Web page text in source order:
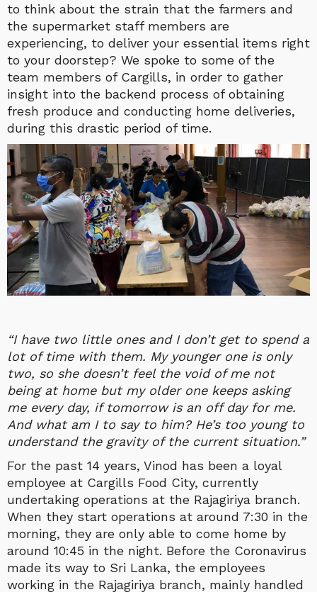
to think about the strain that the farmers and
the supermarket staff members are
experiencing, to deliver your essential items right
to your doorstep? We spoke to some of the
team members of Cargills, in order to gather
insight into the backend process of obtaining
fresh produce and conducting home deliveries,
during this drastic period of time.
“I have two little ones and I don’t get to spend a
lot of time with them. My younger one is only
two, so she doesn’t feel the void of me not
being at home but my older one keeps asking
me every day, if tomorrow is an off day for me.
And what am I to say to him? He’s too young to
understand the gravity of the current situation.”
For the past 14 years, Vinod has been a loyal
employee at Cargills Food City, currently
undertaking operations at the Rajagiriya branch.
When they start operations at around 7:30 in the
morning, they are only able to come home by
around 10:45 in the night. Before the Coronavirus
made its way to Sri Lanka, the employees
working in the Rajagiriya branch, mainly handled